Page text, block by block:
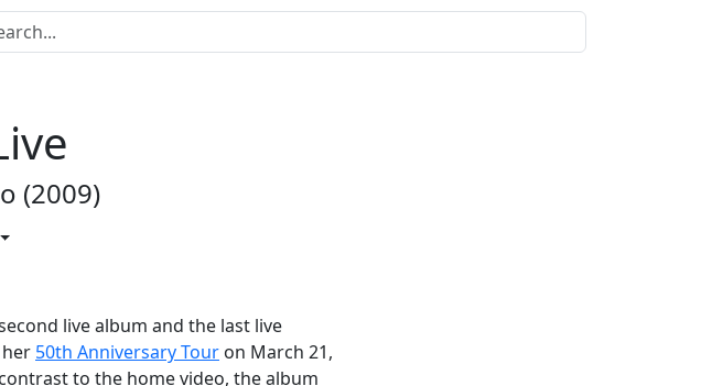
(2009)
live album and the last live
50th Anniversary Tour on March 21,
to the home video, the album